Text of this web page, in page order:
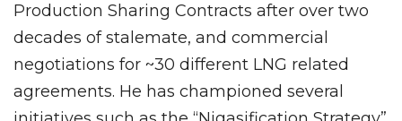
Production Sharing Contracts after over two
decades of stalemate, and commercial
negotiations for ~30 different LNG related
agreements. He has championed several